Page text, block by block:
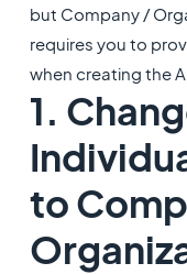
but Company /
requires you to
when creating the
1.
to